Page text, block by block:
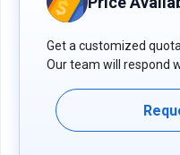
Get a customized
Our team will respond